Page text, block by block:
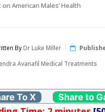
on American Males’ Health
ByDr Luke Miller
Avanafil Medical Treatments
To X Share to